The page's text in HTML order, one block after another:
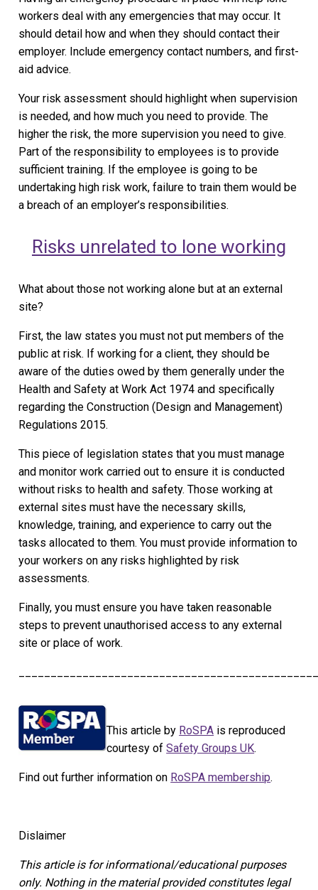
workers deal with any emergencies that may occur. It
should detail how and when they should contact their
employer. Include emergency contact numbers, and first-
aid advice.
Your risk assessment should highlight when supervision
is needed, and how much you need to provide. The
higher the risk, the more supervision you need to give.
Part of the responsibility to employees is to provide
sufficient training. If the employee is going to be
undertaking high risk work, failure to train them would be
a breach of an employer’s responsibilities.
Risks unrelated to lone working
What about those not working alone but at an external
site?
First, the law states you must not put members of the
public at risk. If working for a client, they should be
aware of the duties owed by them generally under the
Health and Safety at Work Act 1974 and specifically
regarding the Construction (Design and Management)
Regulations 2015.
This piece of legislation states that you must manage
and monitor work carried out to ensure it is conducted
without risks to health and safety. Those working at
external sites must have the necessary skills,
knowledge, training, and experience to carry out the
tasks allocated to them. You must provide information to
your workers on any risks highlighted by risk
assessments.
Finally, you must ensure you have taken reasonable
steps to prevent unauthorised access to any external
site or place of work.
This article by RoSPA is reproduced
courtesy ofSafety Groups UK.
Find out further information on RoSPA membership.
Dislaimer
This article is for informational/educational purposes
only. Nothing in the material provided constitutes legal